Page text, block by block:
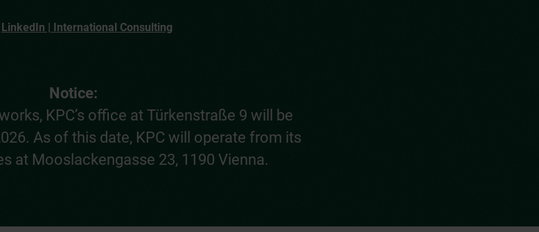
LinkedIn | International Consulting
Notice:
KPC’s office at Türkenstraße 9 will be
As of this date, KPC will operate from its
at Mooslackengasse 23, 1190 Vienna.